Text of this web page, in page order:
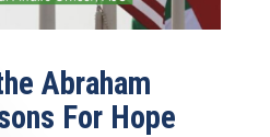
Abraham
For Hope